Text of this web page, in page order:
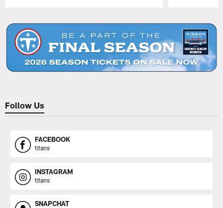
Follow Us
FACEBOOK
titans
INSTAGRAM
titans
SNAPCHAT